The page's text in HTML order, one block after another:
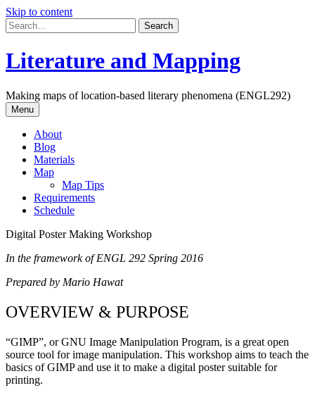
Skip to content
Literature and Mapping
Making maps of location-based literary phenomena (ENGL292)
Menu
About
Blog
Materials
Map
Map Tips
Requirements
Schedule
Digital Poster Making Workshop
In the framework of ENGL 292 Spring 2016
Prepared by Mario Hawat
OVERVIEW & PURPOSE
“GIMP”, or GNU Image Manipulation Program, is a great open
source tool for image manipulation. This workshop aims to teach the
basics of GIMP and use it to make a digital poster suitable for
printing.